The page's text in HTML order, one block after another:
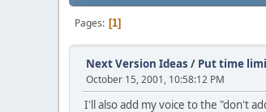
Pages 1
Next Version Ideas / Put time
October 15, 2001, 10:58:12 PM
I'll also add my voice to the "don't